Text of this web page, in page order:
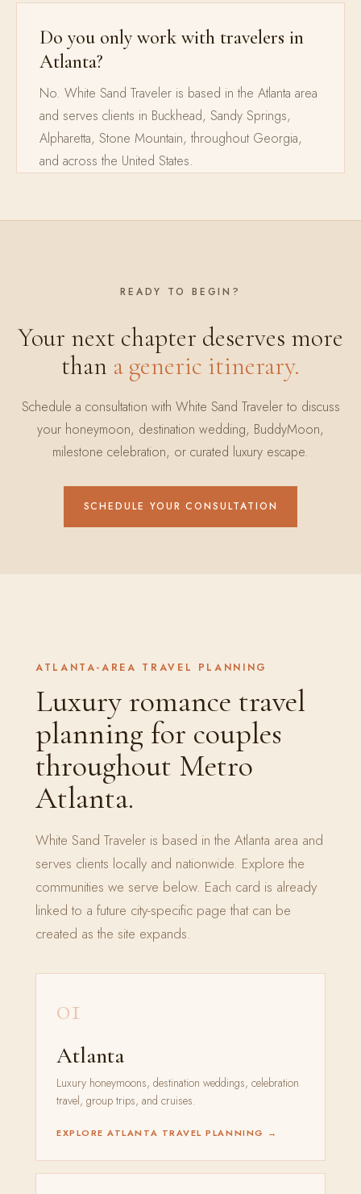
Do you only work with travelers in
Atlanta?
No. White Sand Traveler is based in the Atlanta area
and serves clients in Buckhead, Sandy Springs,
Alpharetta, Stone Mountain, throughout Georgia,
and across the United States.
READY TO BEGIN?
Your next chapter deserves more
than a generic itinerary.
Schedule a consultation with White Sand Traveler to discuss
your honeymoon, destination wedding, BuddyMoon,
milestone celebration, or curated luxury escape.
SCHEDULE YOUR CONSULTATION
ATLANTA-AREA TRAVEL PLANNING
Luxury romance travel
planning for couples
throughout Metro
Atlanta.
White Sand Traveler is based in the Atlanta area and
serves clients locally and nationwide. Explore the
communities we serve below. Each card is already
linked to a future city-specific page that can be
created as the site expands.
01
Atlanta
Luxury honeymoons, destination weddings, celebration
travel, group trips, and cruises.
EXPLORE ATLANTA TRAVEL PLANNING →